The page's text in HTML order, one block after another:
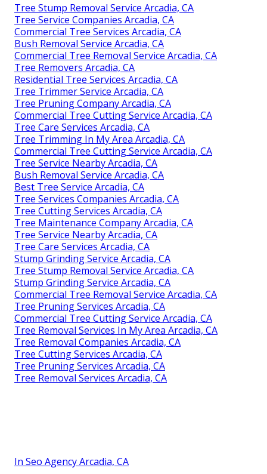
Tree Stump Removal Service Arcadia, CA
Tree Service Companies Arcadia, CA
Commercial Tree Services Arcadia, CA
Bush Removal Service Arcadia, CA
Commercial Tree Removal Service Arcadia, CA
Tree Removers Arcadia, CA
Residential Tree Services Arcadia, CA
Tree Trimmer Service Arcadia, CA
Tree Pruning Company Arcadia, CA
Commercial Tree Cutting Service Arcadia, CA
Tree Care Services Arcadia, CA
Tree Trimming In My Area Arcadia, CA
Commercial Tree Cutting Service Arcadia, CA
Tree Service Nearby Arcadia, CA
Bush Removal Service Arcadia, CA
Best Tree Service Arcadia, CA
Tree Services Companies Arcadia, CA
Tree Cutting Services Arcadia, CA
Tree Maintenance Company Arcadia, CA
Tree Service Nearby Arcadia, CA
Tree Care Services Arcadia, CA
Stump Grinding Service Arcadia, CA
Tree Stump Removal Service Arcadia, CA
Stump Grinding Service Arcadia, CA
Commercial Tree Removal Service Arcadia, CA
Tree Pruning Services Arcadia, CA
Commercial Tree Cutting Service Arcadia, CA
Tree Removal Services In My Area Arcadia, CA
Tree Removal Companies Arcadia, CA
Tree Cutting Services Arcadia, CA
Tree Pruning Services Arcadia, CA
Tree Removal Services Arcadia, CA
In Seo Agency Arcadia, CA